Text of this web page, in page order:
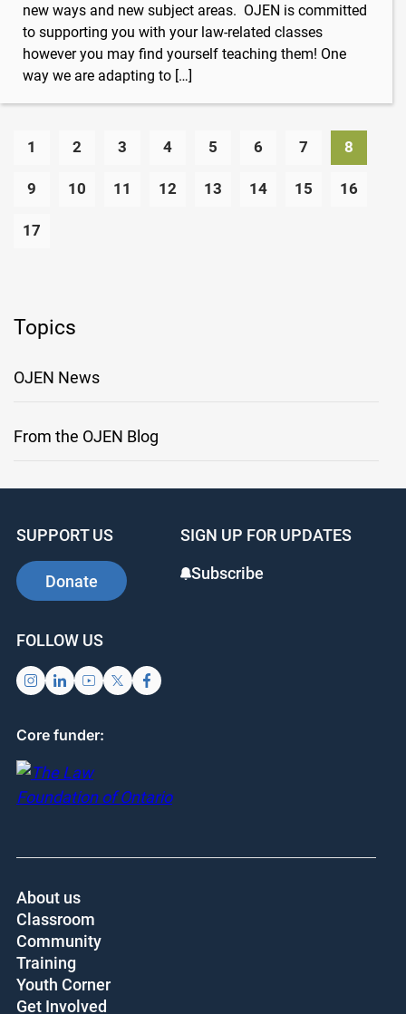
new ways and new subject areas. OJEN is committed
to supporting you with your law-related classes
however you may find yourself teaching them! One
way we are adapting to […]
1 2 3 4 5 6 7 8
9 10 11 12 13 14 15 16
17
Topics
OJEN News
From the OJEN Blog
SUPPORT US
Donate
SIGN UP FOR UPDATES
Subscribe
FOLLOW US
Core funder:
About us
Classroom
Community
Training
Youth Corner
Get Involved